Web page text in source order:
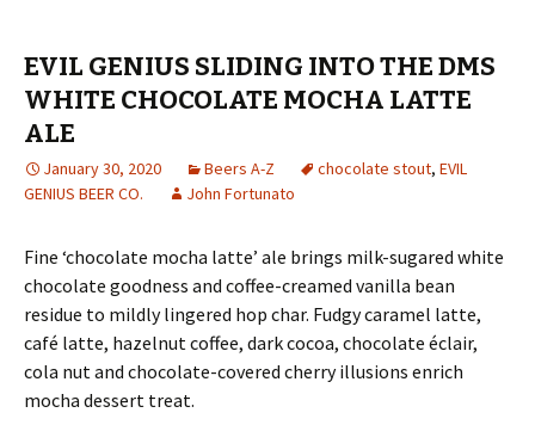
EVIL GENIUS SLIDING INTO THE DMS
WHITE CHOCOLATE MOCHA LATTE
ALE
January 30, 2020 Beers A-Z chocolate stout, EVIL
GENIUS BEER CO.
John Fortunato
Fine ‘chocolate mocha latte’ ale brings milk-sugared white
chocolate goodness and coffee-creamed vanilla bean
residue to mildly lingered hop char. Fudgy caramel latte,
café latte, hazelnut coffee, dark cocoa, chocolate éclair,
cola nut and chocolate-covered cherry illusions enrich
mocha dessert treat.